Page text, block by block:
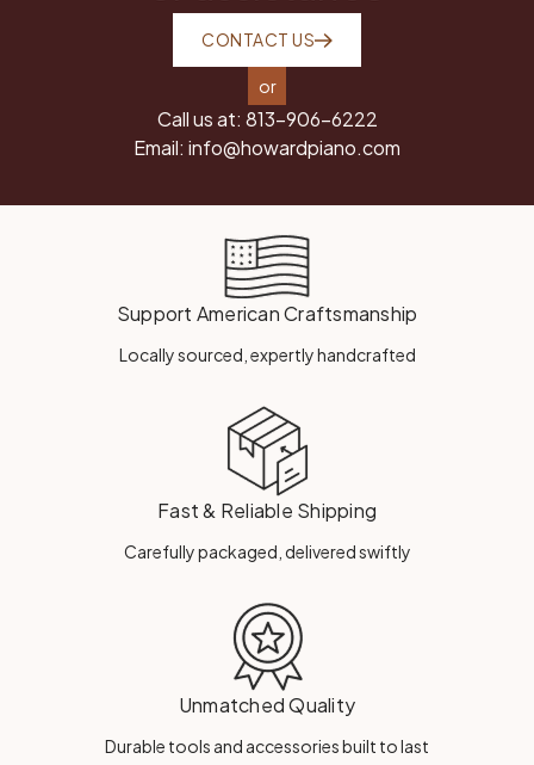
CONTACT US
or
Call us at: 813-906-6222
Email: info@howardpiano.com
Support American Craftsmanship
Locally sourced, expertly handcrafted
Fast & Reliable Shipping
Carefully packaged, delivered swiftly
Unmatched Quality
Durable tools and accessories built to last